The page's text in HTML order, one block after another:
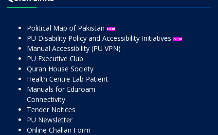
Political Map of Pakistan
PU Disability Policy and Accessibility Initiatives
Manual Accessibility (PU VPN)
PU Executive Club
Quran House Society
Health Centre Lab Patient
Manuals for Eduroam
Connectivity
Tender Notices
PU Newsletter
Online Challan Form